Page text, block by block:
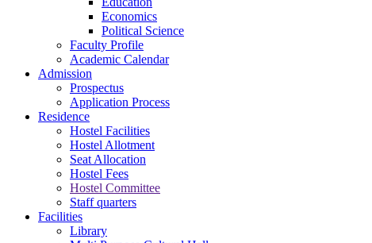
Economics
Political Science
Faculty Profile
Academic Calendar
Admission
Prospectus
Application Process
Residence
Hostel Facilities
Hostel Allotment
Seat Allocation
Hostel Fees
Hostel Committee
Staff quarters
Facilities
Library